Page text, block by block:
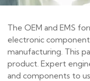
The OEM and EMS
electronic component
manufacturing. This
product. Expert
and components to